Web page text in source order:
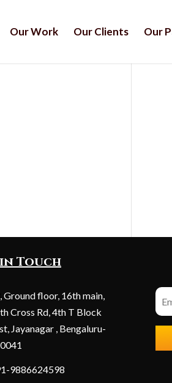
Our Work Our Clients Our
Touch
Ground floor, 16th main,
Cross Rd, 4th T Block
Jayanagar , Bengaluru-
9886624598